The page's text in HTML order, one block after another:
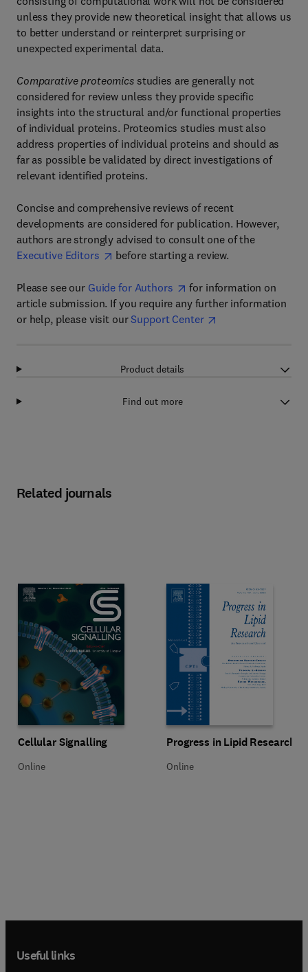
unless they provide new theoretical insight that allows us
to better understand or reinterpret surprising or
unexpected experimental data.
Comparative proteomicsstudies are generally not
considered for review unless they provide specific
insights into the structural and/or functional properties
of individual proteins. Proteomics studies must also
address properties of individual proteins and should as
far as possible be validated by direct investigations of
relevant identified proteins.
Concise and comprehensive reviews of recent
developments are considered for publication. However,
authors are strongly advised to consult one of the
Executive Editors
before starting a review.
Please see our Guide for Authors
for information on
article submission. If you require any further information
or help, please visit ourSupport Center
Product details
Find out more
Related journals
Title Cellular Signalling
Cellular Signalling
Format Online
Online
Title Progress in Lipid Research
Progress in Lipid Research
Format Online
Online
Useful links